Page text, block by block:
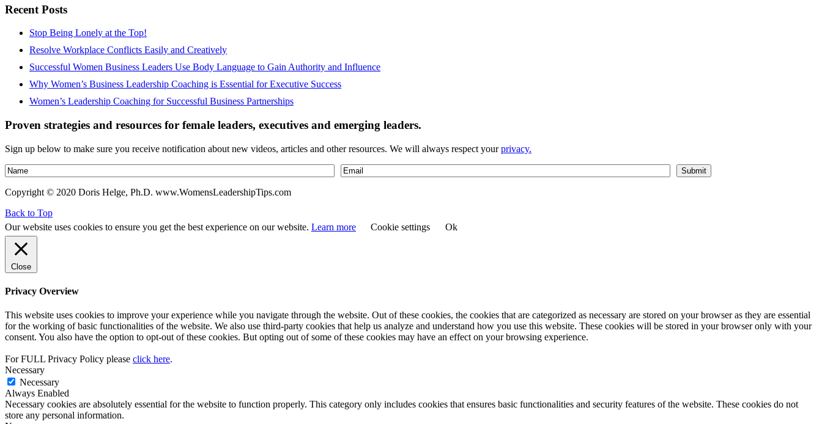
Recent Posts
Stop Being Lonely at the Top!
Resolve Workplace Conflicts Easily and Creatively
Successful Women Business Leaders Use Body Language to Gain Authority and Influence
Why Women’s Business Leadership Coaching is Essential for Executive Success
Women’s Leadership Coaching for Successful Business Partnerships
Proven strategies and resources for female leaders, executives and emerging leaders.
Sign up below to make sure you receive notification about new videos, articles and other resources. We will always respect yourprivacy.
Submit
Copyright © 2020 Doris Helge, Ph.D. www.WomensLeadershipTips.com
Back to Top
Our website uses cookies to ensure you get the best experience on our website. Learn more Cookie settings Ok
Close
Privacy Overview
This website uses cookies to improve your experience while you navigate through the website. Out of these cookies, the cookies that are categorized as necessary are stored on your browser as they are essential
for the working of basic functionalities of the website. We also use third-party cookies that help us analyze and understand how you use this website. These cookies will be stored in your browser only with your
consent. You also have the option to opt-out of these cookies. But opting out of some of these cookies may have an effect on your browsing experience.
For FULL Privacy Policy please click here.
Necessary
Necessary
Always Enabled
Necessary cookies are absolutely essential for the website to function properly. This category only includes cookies that ensures basic functionalities and security features of the website. These cookies do not
store any personal information.